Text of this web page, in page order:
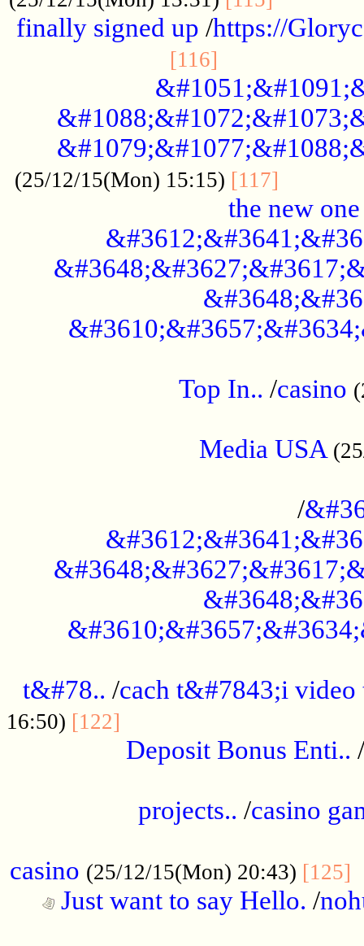
finally signed up /https://
[116]
(25/12/15(Mon) 15:15) [117]
the new one
Top In.. /casino
Media USA
/
t&#78.. /cach t&#7843;i video
16:50) [122]
Deposit Bonus Enti.. /
projects.. /casino
casino (25/12/15(Mon) 20:43) [125]
Just want to say Hello. /